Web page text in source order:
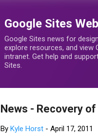
Google Sites
Google Sites news for
explore resources, and view
intranet. Get help and
Sites.
News - Recovery
By Kyle Horst - April 17, 2011